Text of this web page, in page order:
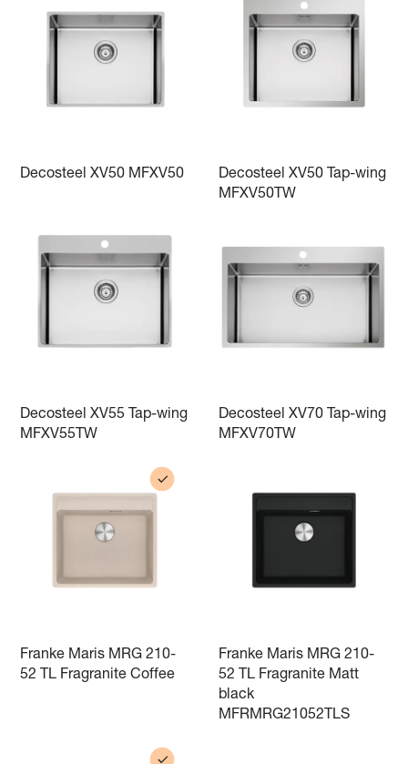
Decosteel XV50 MFXV50
Decosteel XV50 Tap-wing
MFXV50TW
Decosteel XV55 Tap-wing
MFXV55TW
Decosteel XV70 Tap-wing
MFXV70TW
Franke Maris MRG 210-
52 TL Fragranite Coffee
Franke Maris MRG 210-
52 TL Fragranite Matt
black
MFRMRG21052TLS